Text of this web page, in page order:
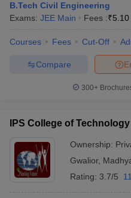
B.Tech Civil Engineering
Exams: JEE Main Fees :₹
Courses Fees Cut-Off
Compare
300+
IPS College of
Ownership:
Gwalior,
Rating: 3.7/5